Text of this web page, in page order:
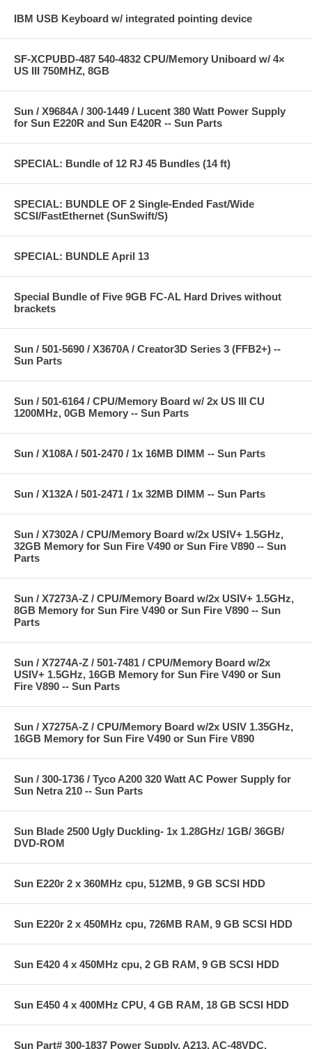
IBM USB Keyboard w/ integrated pointing device
SF-XCPUBD-487 540-4832 CPU/Memory Uniboard w/ 4×
US III 750MHZ, 8GB
Sun / X9684A / 300-1449 / Lucent 380 Watt Power Supply
for Sun E220R and Sun E420R -- Sun Parts
SPECIAL: Bundle of 12 RJ 45 Bundles (14 ft)
SPECIAL: BUNDLE OF 2 Single-Ended Fast/Wide
SCSI/FastEthernet (SunSwift/S)
SPECIAL: BUNDLE April 13
Special Bundle of Five 9GB FC-AL Hard Drives without
brackets
Sun / 501-5690 / X3670A / Creator3D Series 3 (FFB2+) --
Sun Parts
Sun / 501-6164 / CPU/Memory Board w/ 2x US III CU
1200MHz, 0GB Memory -- Sun Parts
Sun / X108A / 501-2470 / 1x 16MB DIMM -- Sun Parts
Sun / X132A / 501-2471 / 1x 32MB DIMM -- Sun Parts
Sun / X7302A / CPU/Memory Board w/2x USIV+ 1.5GHz,
32GB Memory for Sun Fire V490 or Sun Fire V890 -- Sun
Parts
Sun / X7273A-Z / CPU/Memory Board w/2x USIV+ 1.5GHz,
8GB Memory for Sun Fire V490 or Sun Fire V890 -- Sun
Parts
Sun / X7274A-Z / 501-7481 / CPU/Memory Board w/2x
USIV+ 1.5GHz, 16GB Memory for Sun Fire V490 or Sun
Fire V890 -- Sun Parts
Sun / X7275A-Z / CPU/Memory Board w/2x USIV 1.35GHz,
16GB Memory for Sun Fire V490 or Sun Fire V890
Sun / 300-1736 / Tyco A200 320 Watt AC Power Supply for
Sun Netra 210 -- Sun Parts
Sun Blade 2500 Ugly Duckling- 1x 1.28GHz/ 1GB/ 36GB/
DVD-ROM
Sun E220r 2 x 360MHz cpu, 512MB, 9 GB SCSI HDD
Sun E220r 2 x 450MHz cpu, 726MB RAM, 9 GB SCSI HDD
Sun E420 4 x 450MHz cpu, 2 GB RAM, 9 GB SCSI HDD
Sun E450 4 x 400MHz CPU, 4 GB RAM, 18 GB SCSI HDD
Sun Part# 300-1837 Power Supply, A213, AC-48VDC,